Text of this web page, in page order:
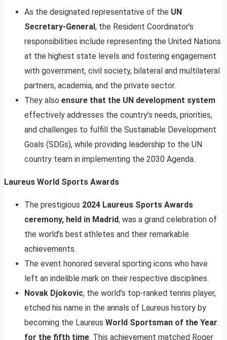
As the designated representative of the UN
Secretary-General, the Resident Coordinator’s
responsibilities include representing the United Nations
at the highest state levels and fostering engagement
with government, civil society, bilateral and multilateral
partners, academia, and the private sector.
They also ensure that the UN development system
effectively addresses the country’s needs, priorities,
and challenges to fulfill the Sustainable Development
Goals (SDGs), while providing leadership to the UN
country team in implementing the 2030 Agenda..
Laureus World Sports Awards
The prestigious 2024 Laureus Sports Awards
ceremony, held in Madrid, was a grand celebration of
the world’s best athletes and their remarkable
achievements.
The event honored several sporting icons who have
left an indelible mark on their respective disciplines.
Novak Djokovic, the world’s top-ranked tennis player,
etched his name in the annals of Laureus history by
becoming the Laureus World Sportsman of the Year
for the fifth time. This achievement matched Roger